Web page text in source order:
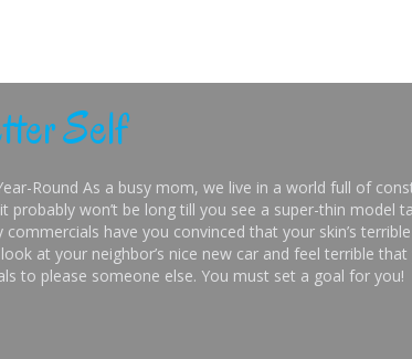
Self
Round As a busy mom, we live in a world full of
probably won’t be long till you see a super-thin model
have you convinced that your skin’s
at your neighbor’s nice new car and feel terrible that
to please someone else. You must set a goal for you!